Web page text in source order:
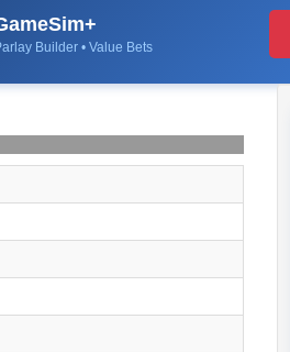
Builder • Value Bets